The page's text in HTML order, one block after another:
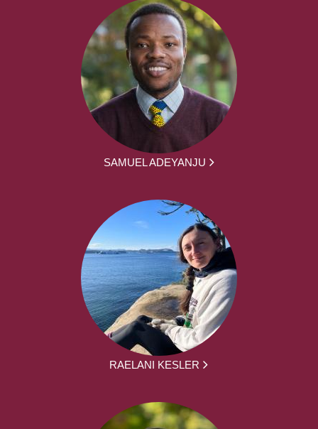
SAMUEL ADEYANJU
RAELANI KESLER